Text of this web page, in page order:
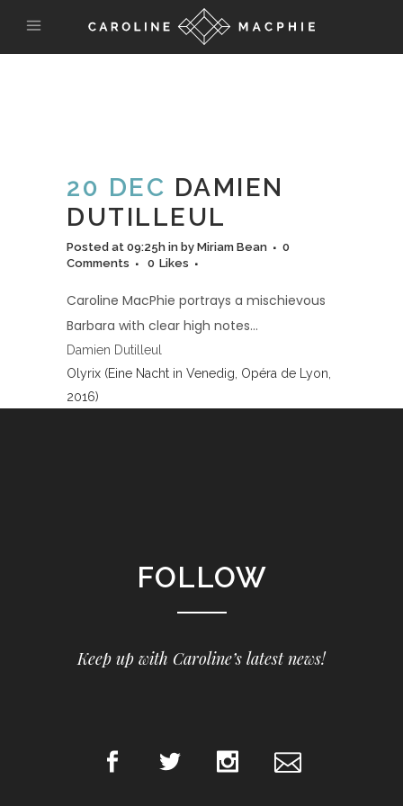
20 DEC DAMIEN
DUTILLEUL
Posted at 09:25h in by Miriam Bean
0
Comments
0 Likes
Caroline MacPhie portrays a mischievous
Barbara with clear high notes…
Damien Dutilleul
Olyrix (Eine Nacht in Venedig, Opéra de Lyon,
2016)
FOLLOW
Keep up with Caroline’s latest news!